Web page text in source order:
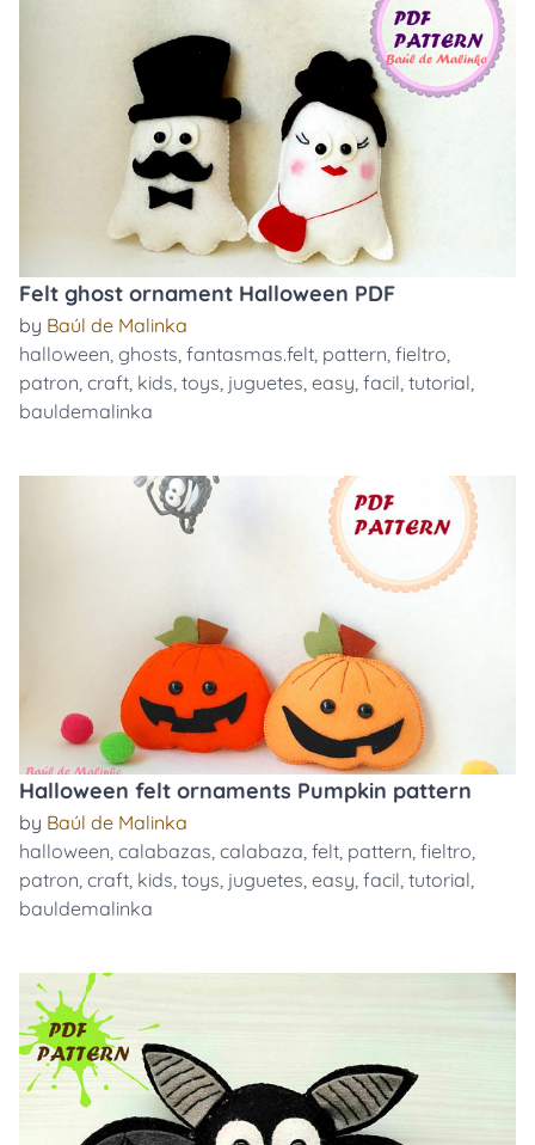
Felt ghost ornament Halloween PDF
by Baúl de Malinka
halloween, ghosts, fantasmas.felt, pattern, fieltro,
patron, craft, kids, toys, juguetes, easy, facil, tutorial,
bauldemalinka
Halloween felt ornaments Pumpkin pattern
by Baúl de Malinka
halloween, calabazas, calabaza, felt, pattern, fieltro,
patron, craft, kids, toys, juguetes, easy, facil, tutorial,
bauldemalinka